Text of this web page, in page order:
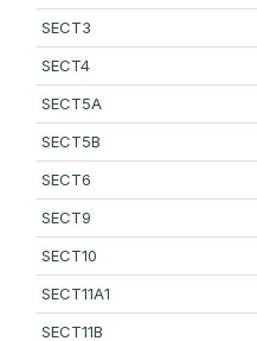
SECT3
SECT4
SECT5A
SECT5B
SECT6
SECT9
SECT10
SECT11A1
SECT11B